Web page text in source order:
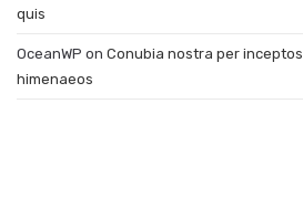
quis
OceanWP onConubia nostra per inceptos
himenaeos